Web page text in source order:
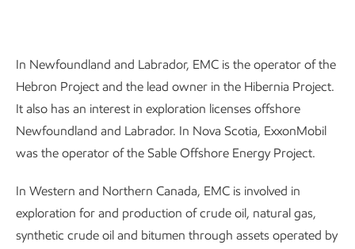
Introduction
In Newfoundland and Labrador, EMC is the operator of the
Hebron Project and the lead owner in the Hibernia Project.
It also has an interest in exploration licenses offshore
Newfoundland and Labrador. In Nova Scotia, ExxonMobil
was the operator of the Sable Offshore Energy Project.
In Western and Northern Canada, EMC is involved in
exploration for and production of crude oil, natural gas,
synthetic crude oil and bitumen through assets operated by